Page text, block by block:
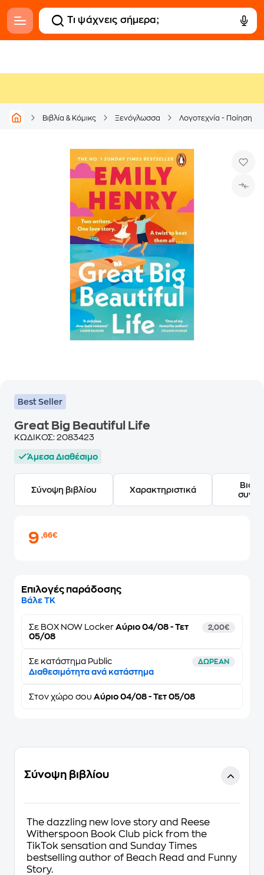
Βιβλία & Κόμικς Ξενόγλωσσα Λογοτεχνία - Ποίηση
Best Seller
Great Big Beautiful Life
ΚΩΔΙΚΟΣ: 2083423
Άμεσα Διαθέσιμο
Σύνοψη βιβλίου Χαρακτηριστικά
9,66€
Επιλογές παράδοσης
Βάλε ΤΚ
Σε BOX NOW Locker Αύριο 04/08 - Τετ
05/08
2,00€
Σε κατάστημα Public ΔΩΡΕΑΝ
Διαθεσιμότητα ανά κατάστημα
Στον χώρο σου Αύριο 04/08 - Τετ 05/08
Σύνοψη βιβλίου
The dazzling new love story and Reese
Witherspoon Book Club pick from the
TikTok sensation and Sunday Times
bestselling author of Beach Read and Funny
Story.